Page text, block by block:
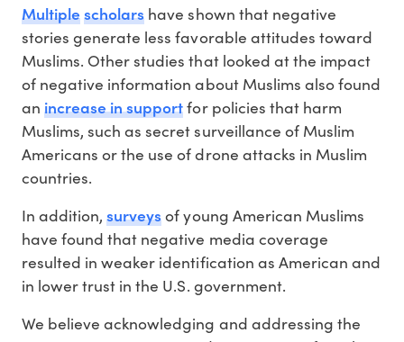
Multiplescholars have shown that negative
stories generate less favorable attitudes toward
Muslims. Other studies that looked at the impact
of negative information about Muslims also found
anincrease in supportfor policies that harm
Muslims, such as secret surveillance of Muslim
Americans or the use of drone attacks in Muslim
countries.
In addition,surveysof young American Muslims
have found that negative media coverage
resulted in weaker identification as American and
in lower trust in the U.S. government.
We believe acknowledging and addressing the